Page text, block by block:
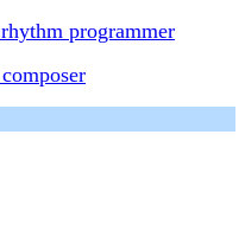
programmer